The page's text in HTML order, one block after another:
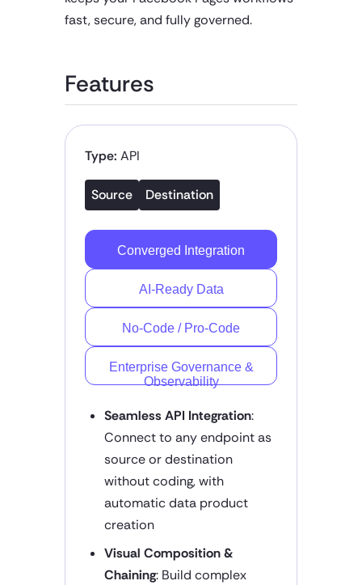
fast, secure, and fully governed.
Features
Type: API
Source Destination
Converged Integration
AI-Ready Data
No-Code / Pro-Code
Enterprise Governance &
Observability
Seamless API Integration:
Connect to any endpoint as
source or destination
without coding, with
automatic data product
creation
Visual Composition &
Chaining: Build complex